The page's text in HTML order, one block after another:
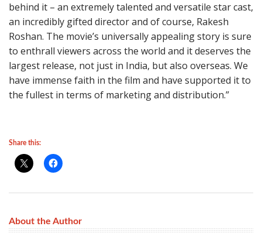
behind it – an extremely talented and versatile star cast,
an incredibly gifted director and of course, Rakesh
Roshan. The movie’s universally appealing story is sure
to enthrall viewers across the world and it deserves the
largest release, not just in India, but also overseas. We
have immense faith in the film and have supported it to
the fullest in terms of marketing and distribution.”
Share this:
About the Author